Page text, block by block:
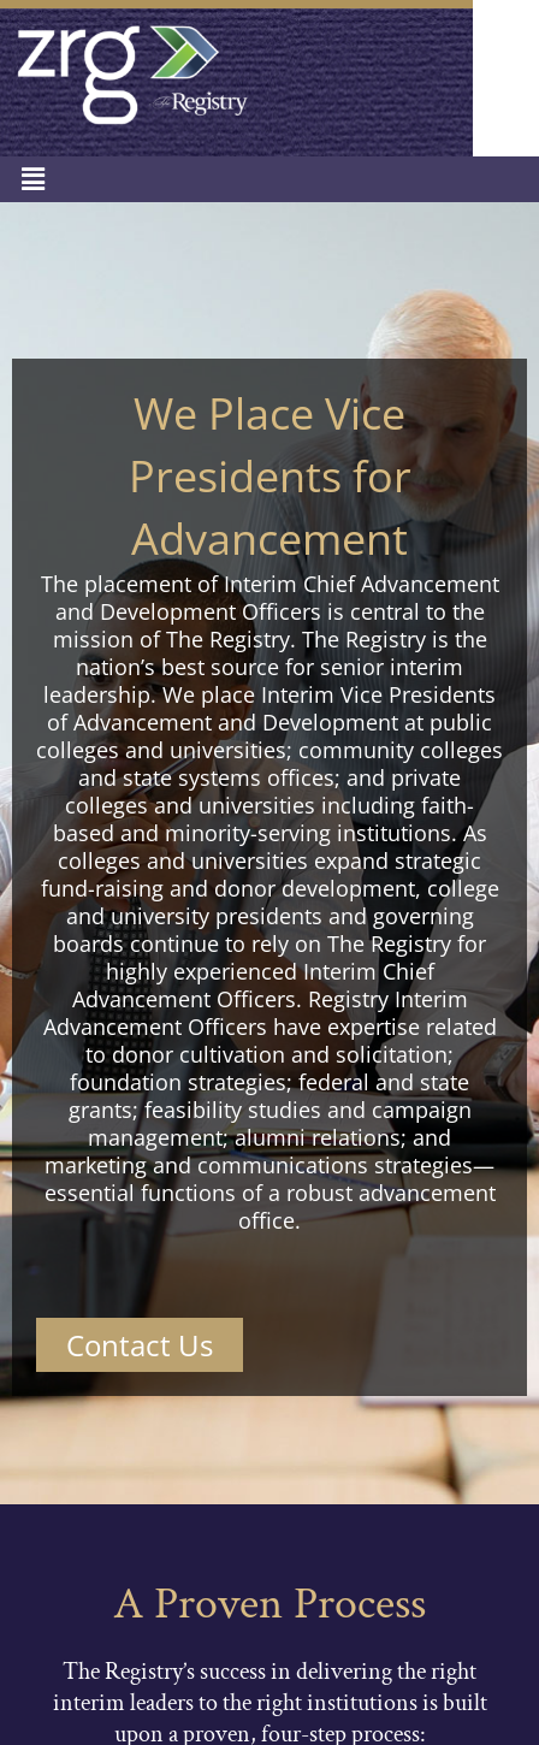
We Place Vice
Presidents for
Advancement
The placement of Interim Chief Advancement
and Development Officers is central to the
mission of The Registry. The Registry is the
nation’s best source for senior interim
leadership. We place Interim Vice Presidents
of Advancement and Development at public
colleges and universities; community colleges
and state systems offices; and private
colleges and universities including faith-
based and minority-serving institutions. As
colleges and universities expand strategic
fund-raising and donor development, college
and university presidents and governing
boards continue to rely on The Registry for
highly experienced Interim Chief
Advancement Officers. Registry Interim
Advancement Officers have expertise related
to donor cultivation and solicitation;
foundation strategies; federal and state
grants; feasibility studies and campaign
management; alumni relations; and
marketing and communications strategies—
essential functions of a robust advancement
office.
Contact Us
A Proven Process
The Registry’s success in delivering the right
interim leaders to the right institutions is built
upon a proven, four-step process: